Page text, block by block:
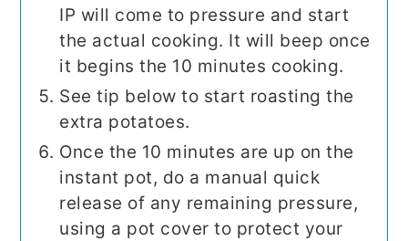
IP will come to pressure and start
the actual cooking. It will beep once
it begins the 10 minutes cooking.
See tip below to start roasting the
extra potatoes.
Once the 10 minutes are up on the
instant pot, do a manual quick
release of any remaining pressure,
using a pot cover to protect your